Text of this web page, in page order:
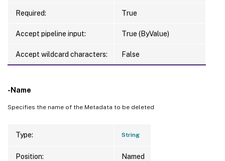
Required: True
Accept pipeline input: True (ByValue)
Accept wildcard characters: False
-Name
Specifies the name of the Metadata to be deleted
Type: String
Position: Named